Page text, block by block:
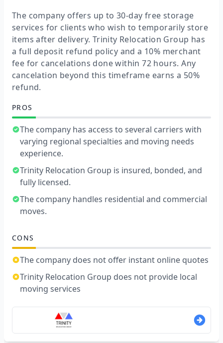
The company offers up to 30-day free storage
services for clients who wish to temporarily store
items after delivery. Trinity Relocation Group has
a full deposit refund policy and a 10% merchant
fee for cancelations done within 72 hours. Any
cancelation beyond this timeframe earns a 50%
refund.
PROS
The company has access to several carriers with
varying regional specialties and moving needs
experience.
Trinity Relocation Group is insured, bonded, and
fully licensed.
The company handles residential and commercial
moves.
CONS
The company does not offer instant online quotes
Trinity Relocation Group does not provide local
moving services